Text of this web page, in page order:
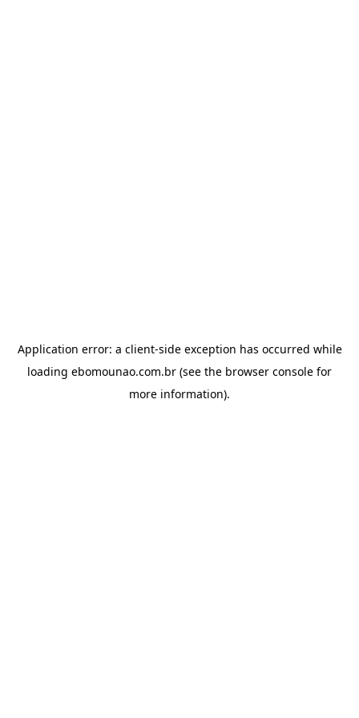
Application error: a client-side exception has occurred while
loading ebomounao.com.br (see the browser console for
more information).